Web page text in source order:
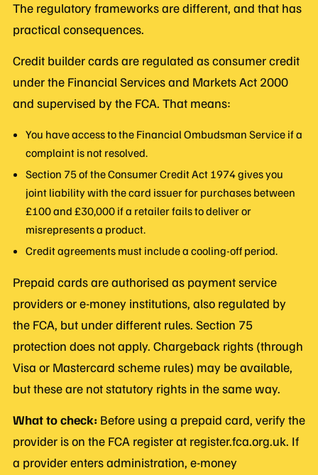
The regulatory frameworks are different, and that has
practical consequences.
Credit builder cards are regulated as consumer credit
under the Financial Services and Markets Act 2000
and supervised by the FCA. That means:
You have access to the Financial Ombudsman Service if a
complaint is not resolved.
Section 75 of the Consumer Credit Act 1974 gives you
joint liability with the card issuer for purchases between
£100 and £30,000 if a retailer fails to deliver or
misrepresents a product.
Credit agreements must include a cooling-off period.
Prepaid cards are authorised as payment service
providers or e-money institutions, also regulated by
the FCA, but under different rules. Section 75
protection does not apply. Chargeback rights (through
Visa or Mastercard scheme rules) may be available,
but these are not statutory rights in the same way.
What to check: Before using a prepaid card, verify the
provider is on the FCA register at register.fca.org.uk. If
a provider enters administration, e-money